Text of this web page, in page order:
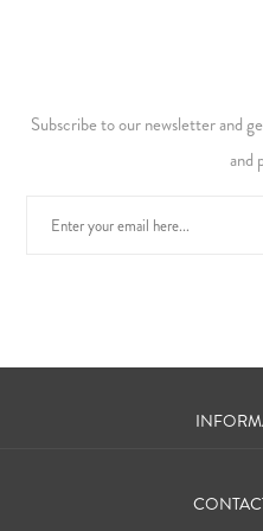
Subscribe to our newsletter and
and